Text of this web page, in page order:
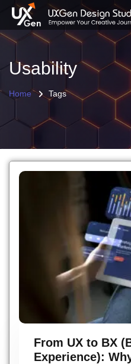
Usability
Home Tags
From UX to BX
Experience):